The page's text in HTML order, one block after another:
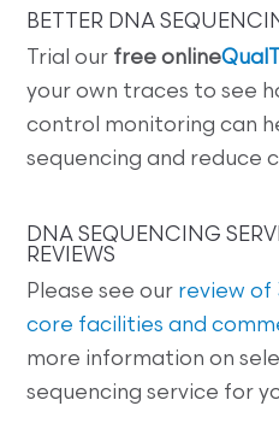
BETTER DNA
Trial our free online
your own traces to see
control monitoring can
sequencing and reduce
DNA SEQUENCING
REVIEWS
Please see our review of
core facilities and
more information on
sequencing service for